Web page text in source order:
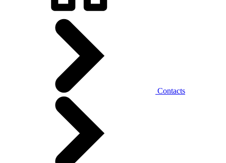
Contacts